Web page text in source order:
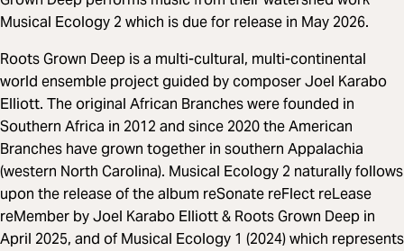
Musical Ecology 2 which is due for release in May 2026.
Roots Grown Deep is a multi-cultural, multi-continental
world ensemble project guided by composer Joel Karabo
Elliott. The original African Branches were founded in
Southern Africa in 2012 and since 2020 the American
Branches have grown together in southern Appalachia
(western North Carolina). Musical Ecology 2 naturally follows
upon the release of the album reSonate reFlect reLease
reMember by Joel Karabo Elliott & Roots Grown Deep in
April 2025, and of Musical Ecology 1 (2024) which represents